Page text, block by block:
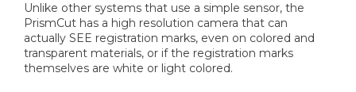
Unlike other systems that use a simple sensor, the
PrismCut has a high resolution camera that can
actually SEE registration marks, even on colored and
transparent materials, or if the registration marks
themselves are white or light colored.